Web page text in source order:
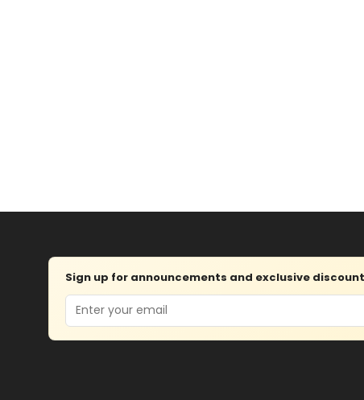
Sign up for announcements and exclusive
Email